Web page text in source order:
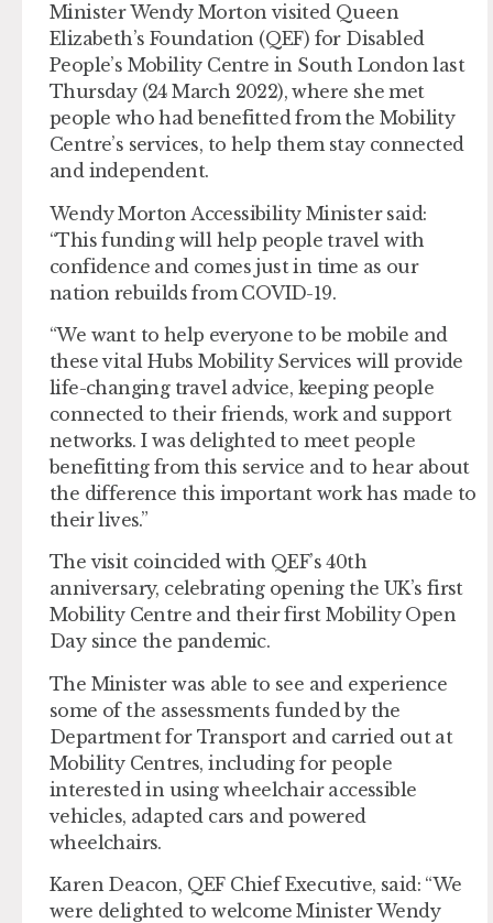
Minister Wendy Morton visited Queen
Elizabeth’s Foundation (QEF) for Disabled
People’s Mobility Centre in South London last
Thursday (24 March 2022), where she met
people who had benefitted from the Mobility
Centre’s services, to help them stay connected
and independent.
Wendy Morton Accessibility Minister said:
“This funding will help people travel with
confidence and comes just in time as our
nation rebuilds from COVID-19.
“We want to help everyone to be mobile and
these vital Hubs Mobility Services will provide
life-changing travel advice, keeping people
connected to their friends, work and support
networks. I was delighted to meet people
benefitting from this service and to hear about
the difference this important work has made to
their lives.”
The visit coincided with QEF’s 40th
anniversary, celebrating opening the UK’s first
Mobility Centre and their first Mobility Open
Day since the pandemic.
The Minister was able to see and experience
some of the assessments funded by the
Department for Transport and carried out at
Mobility Centres, including for people
interested in using wheelchair accessible
vehicles, adapted cars and powered
wheelchairs.
Karen Deacon, QEF Chief Executive, said: “We
were delighted to welcome Minister Wendy